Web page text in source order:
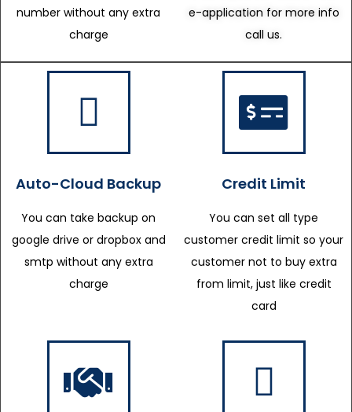
number without any extra
charge
e-application for more info
call us.
Auto-Cloud Backup
You can take backup on
google drive or dropbox and
smtp without any extra
charge
Credit Limit
You can set all type
customer credit limit so your
customer not to buy extra
from limit, just like credit
card